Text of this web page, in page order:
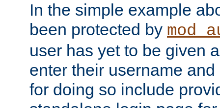
In the simple example
been protected by
user has yet to be given
enter their username
for doing so include